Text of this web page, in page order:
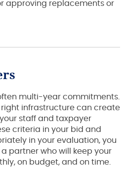
approving replacements or
multi-year commitments.
right infrastructure can create
staff and taxpayer
criteria in your bid and
in your evaluation, you
partner who will keep your
on budget, and on time.